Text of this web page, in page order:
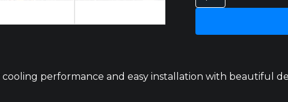
Landcruiser
Series
quantity
cooling performance and easy installation with beautiful